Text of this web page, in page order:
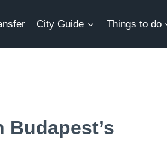
City Guide Things to do